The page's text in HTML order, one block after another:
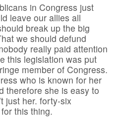
in Congress just
leave our allies all
break up the big
we should defund
really paid attention
this legislation was put
member of Congress.
who is known for her
therefore she is easy to
just her. forty-six
this thing.